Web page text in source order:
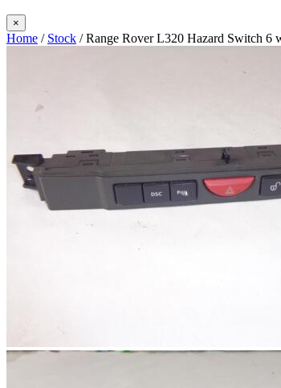
×
Home / Stock / Range Rover L320 Hazard Switch 6